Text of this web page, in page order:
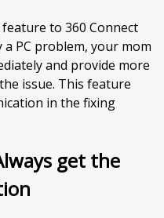
to 360 Connect
PC problem, your mom
and provide more
issue. This feature
in the fixing
get the